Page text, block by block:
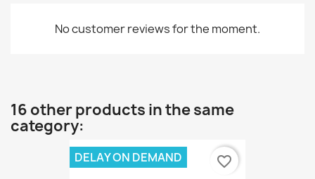
No customer reviews for the moment.
16 other products in the same
category:
DELAY ON DEMAND favorite_border